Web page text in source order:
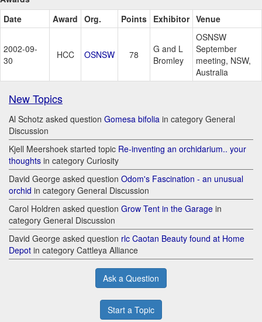
Date
Award Org. Points Exhibitor Venue
2002-09-
30
HCC OSNSW 78
G and L
Bromley
OSNSW
September
meeting, NSW,
Australia
New Topics
Al Schotz asked question Gomesa bifolia in category General
Discussion
Kjell Meershoek started topic Re-inventing an orchidarium.. your
thoughts in category Curiosity
David George asked question Odom's Fascination - an unusual
orchid in category General Discussion
Carol Holdren asked question Grow Tent in the Garage in
category General Discussion
David George asked question rlc Caotan Beauty found at Home
Depot in category Cattleya Alliance
Ask a Question
Start a Topic